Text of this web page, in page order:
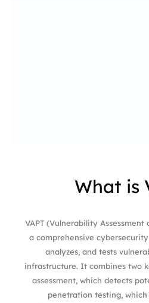
What is
VAPT (Vulnerability
a comprehensive
analyzes, and tests
infrastructure. It combines two
assessment, which detects
penetration testing,